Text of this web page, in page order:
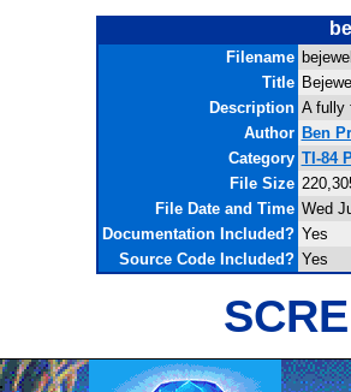
Filename
Title
Description A fully
Author Ben
Category TI-84
File Size
File Date and Time Wed
Documentation Included? Yes
Source Code Included? Yes